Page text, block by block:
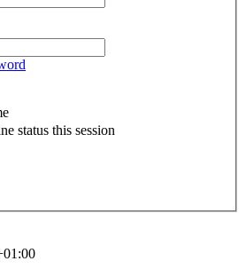
status this session